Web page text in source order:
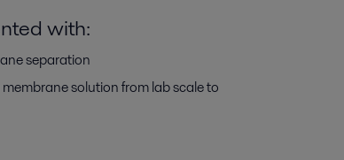
with:
separation
solution from lab scale to